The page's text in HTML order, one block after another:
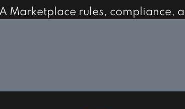
Marketplace rules, compliance,